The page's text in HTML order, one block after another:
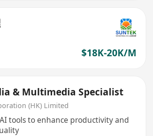
$18K-20K/M
& Multimedia Specialist
(HK) Limited
tools to enhance productivity and